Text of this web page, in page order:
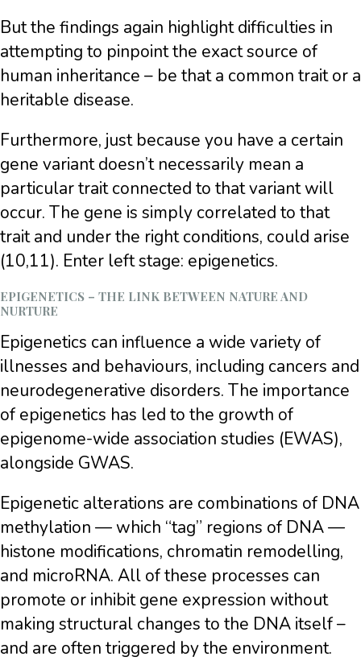
But the findings again highlight difficulties in
attempting to pinpoint the exact source of
human inheritance – be that a common trait or a
heritable disease.
Furthermore, just because you have a certain
gene variant doesn’t necessarily mean a
particular trait connected to that variant will
occur. The gene is simply correlated to that
trait and under the right conditions, could arise
(10,11). Enter left stage: epigenetics.
EPIGENETICS – THE LINK BETWEEN NATURE AND
NURTURE
Epigenetics can influence a wide variety of
illnesses and behaviours, including cancers and
neurodegenerative disorders. The importance
of epigenetics has led to the growth of
epigenome-wide association studies (EWAS),
alongside GWAS.
Epigenetic alterations are combinations of DNA
methylation — which “tag” regions of DNA —
histone modifications, chromatin remodelling,
and microRNA. All of these processes can
promote or inhibit gene expression without
making structural changes to the DNA itself –
and are often triggered by the environment.